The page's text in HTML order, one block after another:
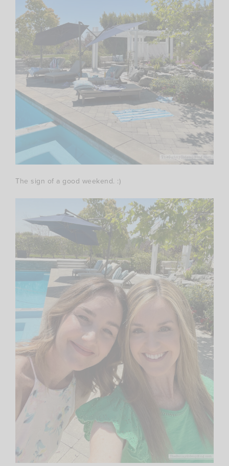
The sign of a good weekend. :)